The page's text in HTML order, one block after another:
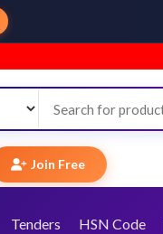
Join Free
Tenders HSN Code